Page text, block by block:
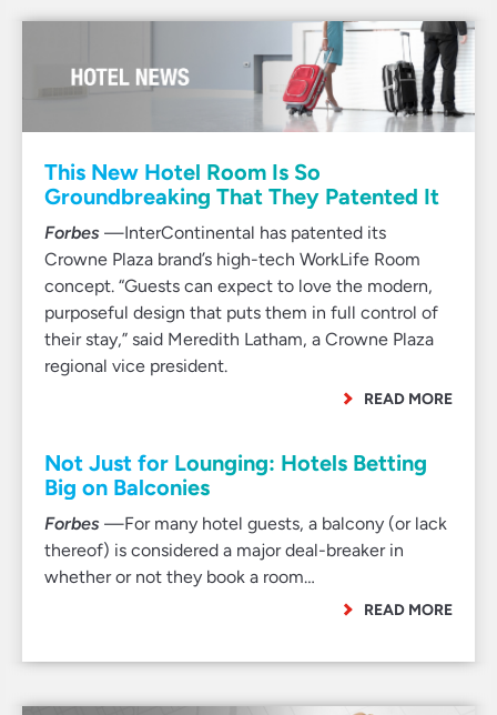
This New Hotel Room Is So
Groundbreaking That They Patented It
Forbes —InterContinental has patented its
Crowne Plaza brand’s high-tech WorkLife Room
concept. “Guests can expect to love the modern,
purposeful design that puts them in full control of
their stay,” said Meredith Latham, a Crowne Plaza
regional vice president.
READ MORE
Not Just for Lounging: Hotels Betting
Big on Balconies
Forbes —For many hotel guests, a balcony (or lack
thereof) is considered a major deal-breaker in
whether or not they book a room…
READ MORE